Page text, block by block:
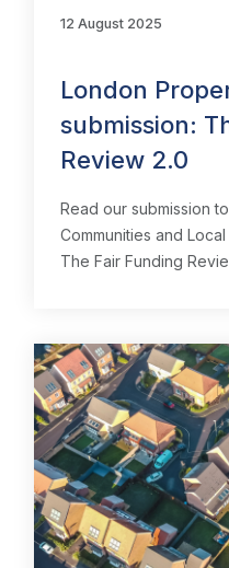
12 August 2025
London
submission:
Review 2.0
Read our submission
Communities and Local
The Fair Funding